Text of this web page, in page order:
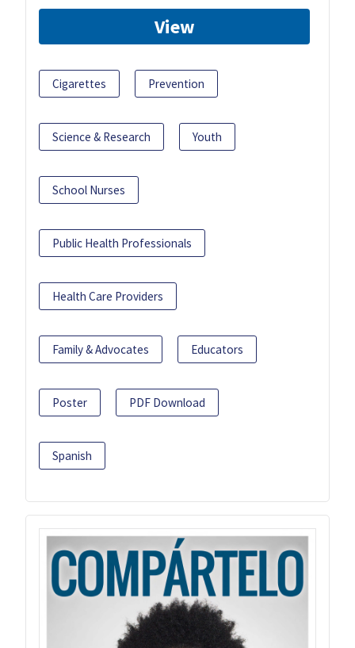
View
Cigarettes Prevention
Science & Research Youth
School Nurses
Public Health Professionals
Health Care Providers
Family & Advocates Educators
Poster PDF Download
Spanish